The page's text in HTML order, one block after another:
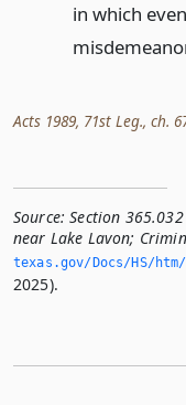
in which
Acts 1989, 71st Leg., ch.
Source: Section
near Lake Lavon;
texas.­gov/Docs/HS/
2025).